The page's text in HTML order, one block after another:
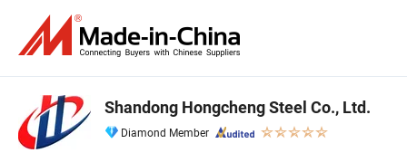
Shandong Hongcheng Steel Co., Ltd.
Diamond Member